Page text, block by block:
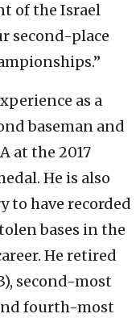
of the Israel
second-place
as a
baseman and
at the 2017
He is also
to have recorded
bases in the
He retired
second-most
fourth-most